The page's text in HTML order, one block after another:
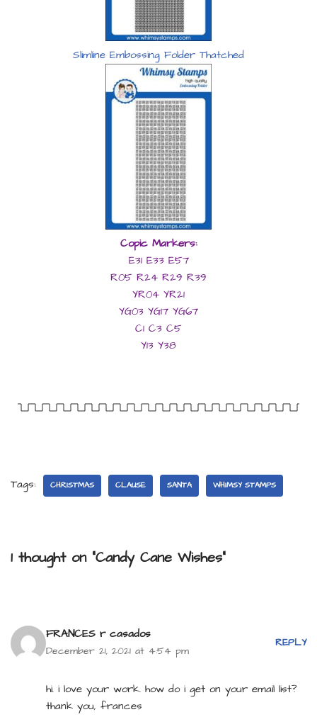
Slimline Embossing Folder Thatched
Copic Markers:
E31 E33 E57
R05 R24 R29 R39
YR04 YR21
YG03 YG17 YG67
C1 C3 C5
Y13 Y38
Tags: CHRISTMAS CLAUSE SANTA WHIMSY STAMPS
1 thought on “Candy Cane Wishes”
FRANCES r casados
December 21, 2021 at 4:54 pm
REPLY
hi. i love your work. how do i get on your email list?
thank you, frances